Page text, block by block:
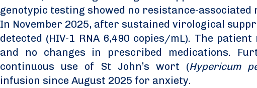
genotypic testing showed no resistance-associated
In November 2025, after sustained virological
detected (HIV-1 RNA 6,490 copies/mL). The
and no changes in prescribed medications.
continuous use of St John’s wort (Hypericum
infusion since August 2025 for anxiety.